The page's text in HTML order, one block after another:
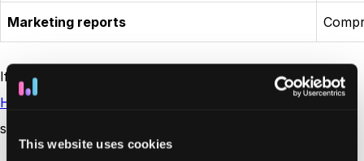
This website uses cookies
Marketing reports
If you’re considering other options, our guide on
HockeyStack alternatives
highlights platforms that offer
similar features with greater flexibility.